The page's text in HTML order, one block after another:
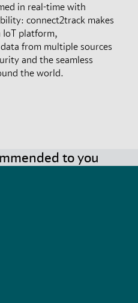
in real-time with
connect2track makes
IoT platform,
from multiple sources
and the seamless
the world.
to you